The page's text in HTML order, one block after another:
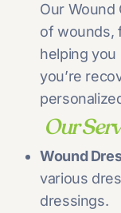
Our Wound
of wounds,
helping you
you’re
Our
Wound
various
dressings.